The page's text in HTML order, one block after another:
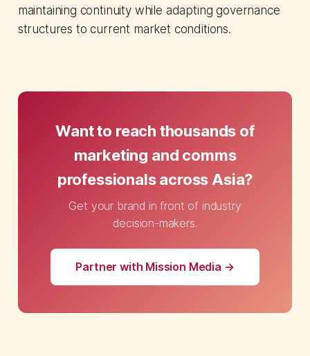
maintaining continuity while adapting governance
structures to current market conditions.
Want to reach thousands of
marketing and comms
professionals across Asia?
Get your brand in front of industry
decision-makers.
Partner with Mission Media →